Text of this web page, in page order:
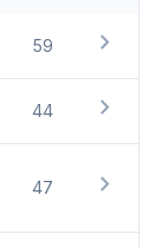
59 chevron_right
44 chevron_right
47 chevron_right